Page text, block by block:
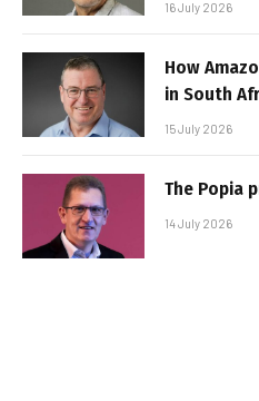
16 July 2026
How
in South
15 July 2026
The Popia
14 July 2026